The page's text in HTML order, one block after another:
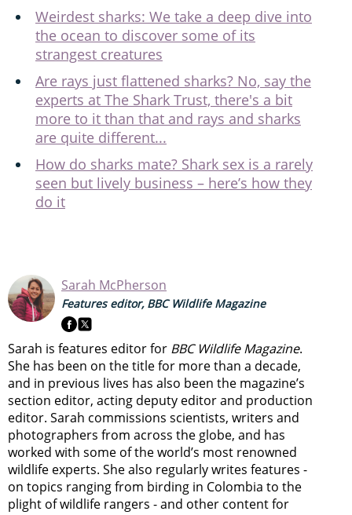
Weirdest sharks: We take a deep dive into
the ocean to discover some of its
strangest creatures
Are rays just flattened sharks? No, say the
experts at The Shark Trust, there's a bit
more to it than that and rays and sharks
are quite different...
How do sharks mate? Shark sex is a rarely
seen but lively business – here’s how they
do it
Sarah McPherson
Features editor, BBC Wildlife Magazine
Sarah is features editor for BBC Wildlife Magazine.
She has been on the title for more than a decade,
and in previous lives has also been the magazine’s
section editor, acting deputy editor and production
editor. Sarah commissions scientists, writers and
photographers from across the globe, and has
worked with some of the world’s most renowned
wildlife experts. She also regularly writes features -
on topics ranging from birding in Colombia to the
plight of wildlife rangers - and other content for